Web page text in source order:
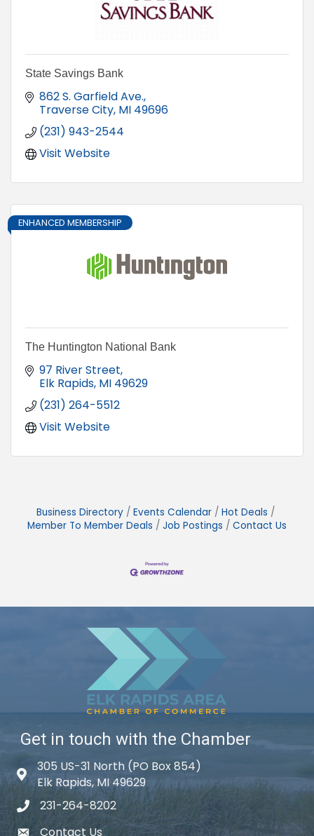
State Savings Bank
862 S. Garfield Ave.
Traverse City MI 49696
(231) 943-2544
Visit Website
ENHANCED MEMBERSHIP
The Huntington National Bank
97 River Street
Elk Rapids MI 49629
(231) 264-5512
Visit Website
Business Directory Events Calendar
Hot Deals
Member To Member Deals
Job Postings Contact Us
Get in touch with the Chamber
Map icon
305 US-31 North (PO Box 854)
Elk Rapids, MI 49629
phone icon
231-264-8202
Contact Us